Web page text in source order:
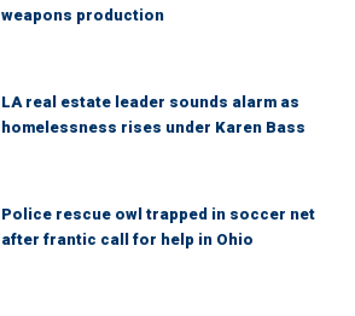
weapons production
LA real estate leader sounds alarm as
homelessness rises under Karen Bass
Police rescue owl trapped in soccer net
after frantic call for help in Ohio